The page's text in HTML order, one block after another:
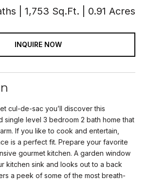
1,753 Sq.Ft. 0.91 Acres
INQUIRE NOW
cul-de-sac you’ll discover this
single level 3 bedroom 2 bath home that
If you like to cook and entertain,
is a perfect fit. Prepare your favorite
gourmet kitchen. A garden window
kitchen sink and looks out to a back
a peek of some of the most breath-